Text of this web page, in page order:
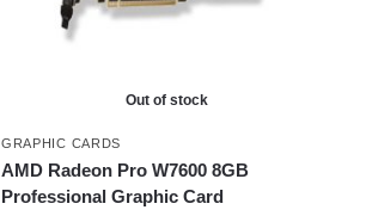
Out of stock
GRAPHIC CARDS
AMD Radeon Pro W7600 8GB
Professional Graphic Card